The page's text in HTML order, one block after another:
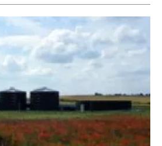
Newsletters